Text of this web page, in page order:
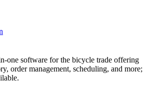
one software for the bicycle trade offering
order management, scheduling, and more;